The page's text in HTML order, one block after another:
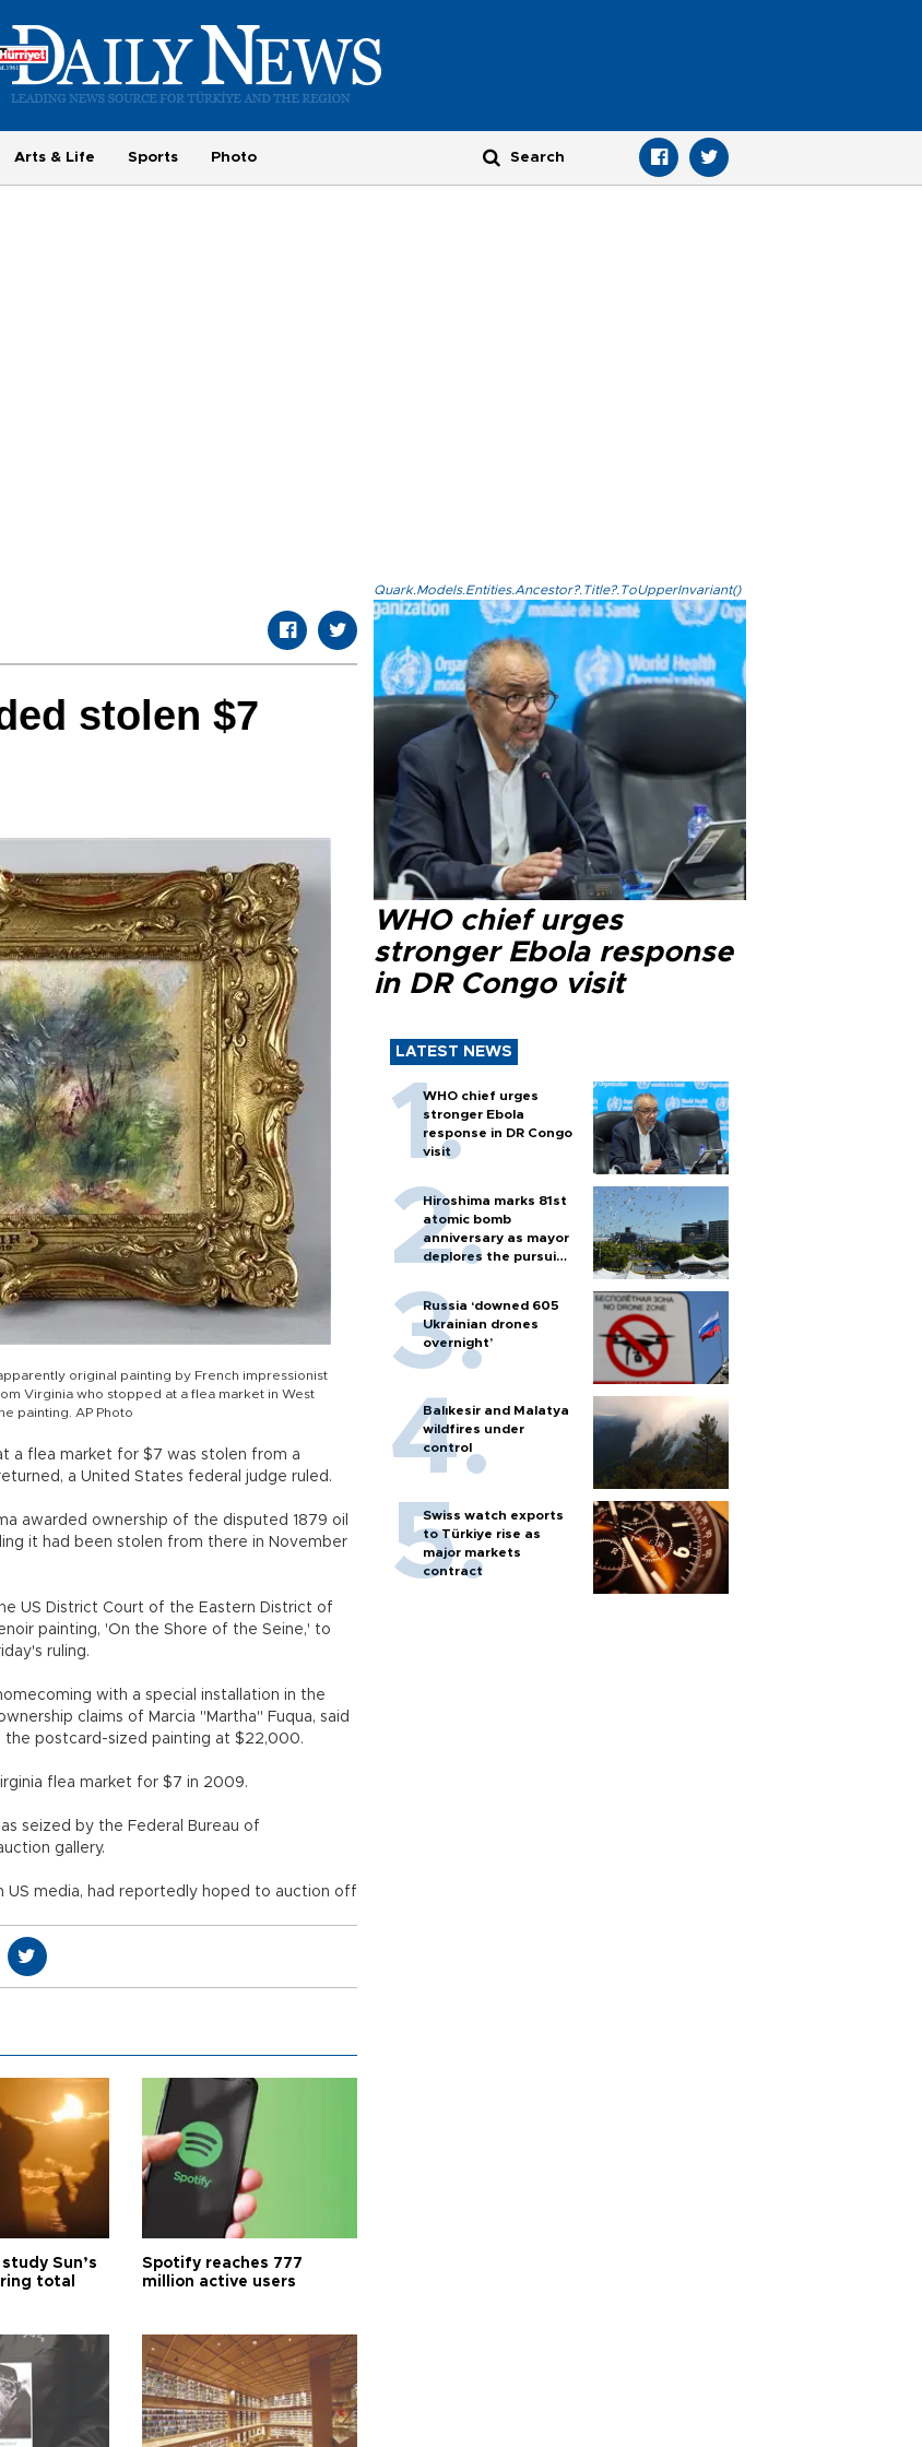
Arts & Life Sports Photo
stolen $7
original painting by French impressionist
Virginia who stopped at a flea market in West
painting. AP Photo
a flea market for $7 was stolen from a
a United States federal judge ruled.
awarded ownership of the disputed 1879 oil
it had been stolen from there in November
US District Court of the Eastern District of
painting, 'On the Shore of the Seine,' to
ruling.
with a special installation in the
claims of Marcia "Martha" Fuqua, said
postcard-sized painting at $22,000.
flea market for $7 in 2009.
seized by the Federal Bureau of
gallery.
US media, had reportedly hoped to auction off
Quark.Models.Entities.Ancestor?.Title?.ToUpperInvariant()
WHO chief urges
stronger Ebola response
in DR Congo visit
LATEST NEWS
WHO chief urges
stronger Ebola
response in DR Congo
visit
Hiroshima marks 81st
atomic bomb
anniversary as mayor
deplores the pursuit
Russia ‘downed 605
Ukrainian drones
overnight’
Balıkesir and Malatya
wildfires under
control
Swiss watch exports
to Türkiye rise as
major markets
contract
Sun’s
total
Spotify reaches 777
million active users